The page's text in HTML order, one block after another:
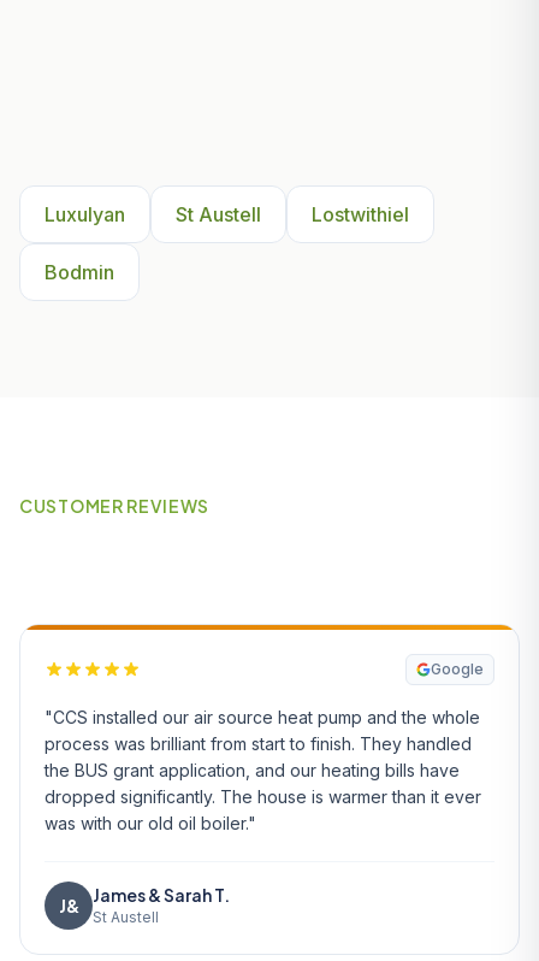
Luxulyan St Austell Lostwithiel
Bodmin
CUSTOMER REVIEWS
Google
"CCS installed our air source heat pump and the whole
process was brilliant from start to finish. They handled
the BUS grant application, and our heating bills have
dropped significantly. The house is warmer than it ever
was with our old oil boiler."
J&
James & Sarah T.
St Austell